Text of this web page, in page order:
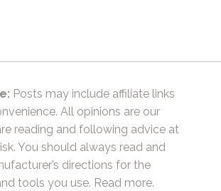
Posts may include affiliate links
All opinions are our
reading and following advice at
You should always read and
directions for the
tools you use. Read more.